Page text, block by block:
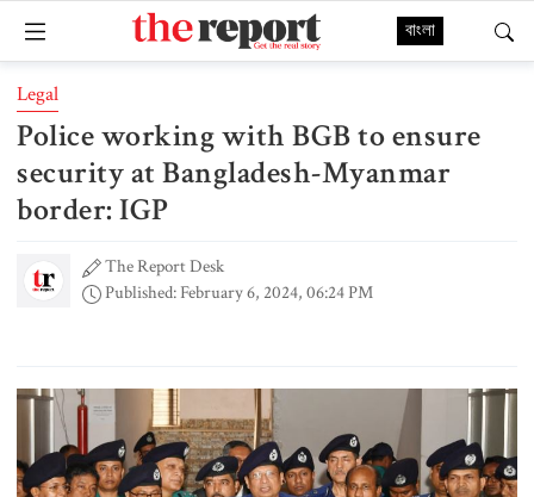
বাংলা
Legal
Police working with BGB to ensure
security at Bangladesh-Myanmar
border: IGP
The Report Desk
Published: February 6, 2024, 06:24 PM